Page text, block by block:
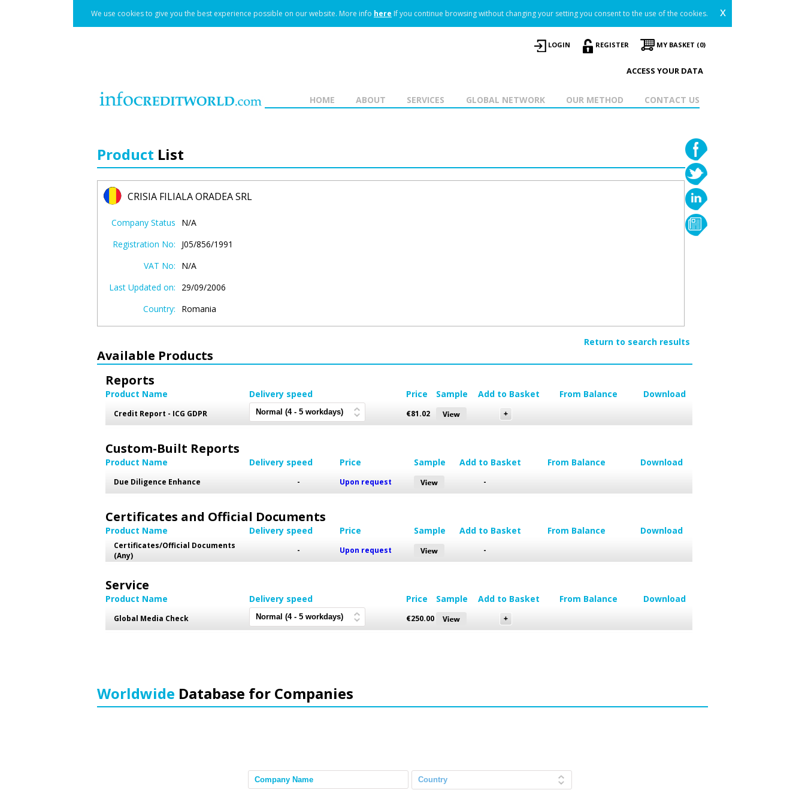
We use cookies to give you the best experience possible on our website. More info here If you continue browsing without changing your setting you consent to the use of the cookies. x
MY BASKET (0)
REGISTER
LOGIN
ACCESS YOUR DATA
CONTACT US
OUR METHOD
GLOBAL NETWORK
SERVICES
ABOUT
HOME
Product List
CRISIA FILIALA ORADEA SRL
Company Status
N/A
Registration No:
J05/856/1991
VAT No:
N/A
Last Updated on:
29/09/2006
Country:
Romania
Return to search results
Available Products
Reports
Product Name Delivery speed Price Sample Add to Basket From Balance Download
Credit Report - ICG GDPR €81.02
Custom-Built Reports
Product Name Delivery speed Price Sample Add to Basket From Balance Download
Due Diligence Enhance - Upon request -
Certificates and Official Documents
Product Name Delivery speed Price Sample Add to Basket From Balance Download
Certificates/Official Documents
(Any)
- Upon request -
Service
Product Name Delivery speed Price Sample Add to Basket From Balance Download
Global Media Check €250.00
Worldwide Database for Companies